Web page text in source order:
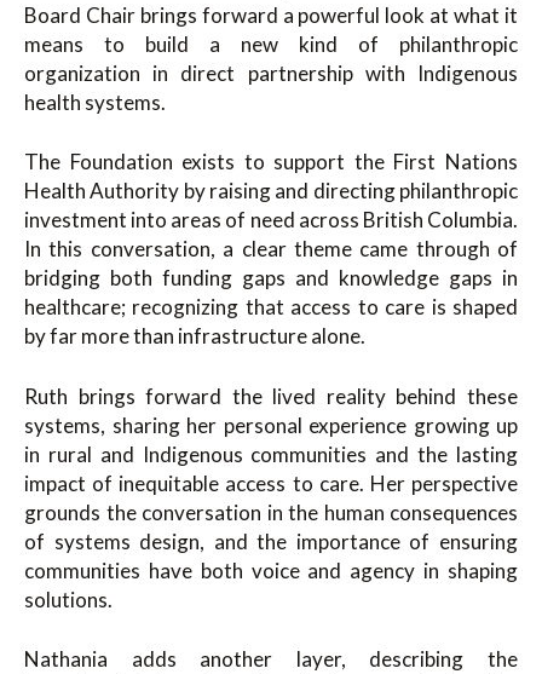
Board Chair brings forward a powerful look at what it
means to build a new kind of philanthropic
organization in direct partnership with Indigenous
health systems.
The Foundation exists to support the First Nations
Health Authority by raising and directing philanthropic
investment into areas of need across British Columbia.
In this conversation, a clear theme came through of
bridging both funding gaps and knowledge gaps in
healthcare; recognizing that access to care is shaped
by far more than infrastructure alone.
Ruth brings forward the lived reality behind these
systems, sharing her personal experience growing up
in rural and Indigenous communities and the lasting
impact of inequitable access to care. Her perspective
grounds the conversation in the human consequences
of systems design, and the importance of ensuring
communities have both voice and agency in shaping
solutions.
Nathania adds another layer, describing the